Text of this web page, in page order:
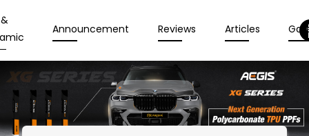
Announcement Reviews Articles